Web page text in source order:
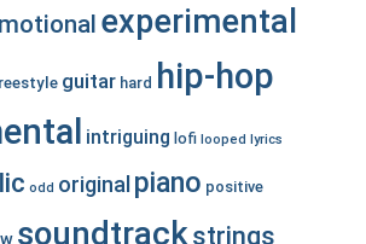
experimental
guitar hard hip-hop
intriguing lofi looped lyrics
odd originalpiano positive
soundtrackstrings